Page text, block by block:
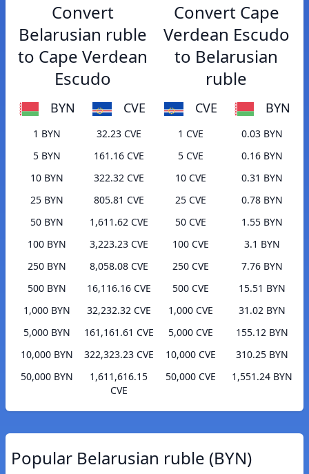
Convert
Belarusian ruble
to Cape Verdean
Escudo
BYN CVE
1 BYN
32.23 CVE
5 BYN
161.16 CVE
10 BYN
322.32 CVE
25 BYN
805.81 CVE
50 BYN
1,611.62 CVE
100 BYN
3,223.23 CVE
250 BYN
8,058.08 CVE
500 BYN
16,116.16 CVE
1,000 BYN
32,232.32 CVE
5,000 BYN
161,161.61 CVE
10,000 BYN
322,323.23 CVE
50,000 BYN
1,611,616.15
CVE
Convert Cape
Verdean Escudo
to Belarusian
ruble
CVE BYN
1 CVE
0.03 BYN
5 CVE
0.16 BYN
10 CVE
0.31 BYN
25 CVE
0.78 BYN
50 CVE
1.55 BYN
100 CVE
3.1 BYN
250 CVE
7.76 BYN
500 CVE
15.51 BYN
1,000 CVE
31.02 BYN
5,000 CVE
155.12 BYN
10,000 CVE
310.25 BYN
50,000 CVE
1,551.24 BYN
Popular Belarusian ruble (BYN)